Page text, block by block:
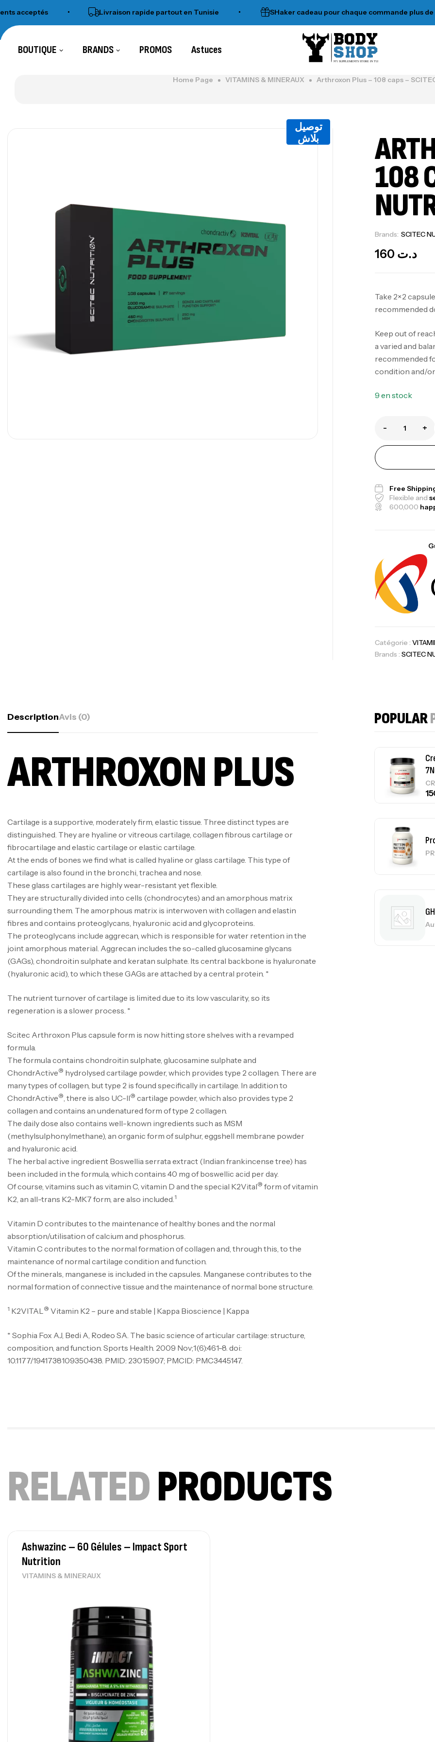
• Livraison rapide partout en Tunisie • SHaker cadeau pour chaque commande plus de 120dt
BOUTIQUE BRANDS PROMOS Astuces
N°1 SUPPLEMENTS STORE IN TUNISIA
Home Page VITAMINS & MINERAUX Arthroxon Plus – 108 caps –
توصيل
بلاش
108
Brands: SCITEC
د.ت 160
Take 2×2
recommended
Keep out of
a varied and
recommended
condition and/
9 en stock
- +
Free
Flexible and
600,000
Catégorie :
Brands : SCITEC
DescriptionAvis (0)
ARTHROXON PLUS
Cartilage is a supportive, moderately firm, elastic tissue. Three distinct types are
distinguished. They are hyaline or vitreous cartilage, collagen fibrous cartilage or
fibrocartilage and elastic cartilage or elastic cartilage.
At the ends of bones we find what is called hyaline or glass cartilage. This type of
cartilage is also found in the bronchi, trachea and nose.
These glass cartilages are highly wear-resistant yet flexible.
They are structurally divided into cells (chondrocytes) and an amorphous matrix
surrounding them. The amorphous matrix is interwoven with collagen and elastin
fibres and contains proteoglycans, hyaluronic acid and glycoproteins.
The proteoglycans include aggrecan, which is responsible for water retention in the
joint amorphous material. Aggrecan includes the so-called glucosamine glycans
(GAGs), chondroitin sulphate and keratan sulphate. Its central backbone is hyaluronate
(hyaluronic acid), to which these GAGs are attached by a central protein. *
The nutrient turnover of cartilage is limited due to its low vascularity, so its
regeneration is a slower process. *
Scitec Arthroxon Plus capsule form is now hitting store shelves with a revamped
formula.
The formula contains chondroitin sulphate, glucosamine sulphate and
ChondrActive® hydrolysed cartilage powder, which provides type 2 collagen. There are
many types of collagen, but type 2 is found specifically in cartilage. In addition to
ChondrActive® , there is also UC-II® cartilage powder, which also provides type 2
collagen and contains an undenatured form of type 2 collagen.
The daily dose also contains well-known ingredients such as MSM
(methylsulphonylmethane), an organic form of sulphur, eggshell membrane powder
and hyaluronic acid.
The herbal active ingredient Boswellia serrata extract (Indian frankincense tree) has
been included in the formula, which contains 40 mg of boswellic acid per day.
Of course, vitamins such as vitamin C, vitamin D and the special K2Vital® form of vitamin
K2, an all-trans K2-MK7 form, are also included. 1
Vitamin D contributes to the maintenance of healthy bones and the normal
absorption/utilisation of calcium and phosphorus.
Vitamin C contributes to the normal formation of collagen and, through this, to the
maintenance of normal cartilage condition and function.
Of the minerals, manganese is included in the capsules. Manganese contributes to the
normal formation of connective tissue and the maintenance of normal bone structure.
1 K2VITAL ® Vitamin K2 – pure and stable | Kappa Bioscience | Kappa
* Sophia Fox AJ, Bedi A, Rodeo SA. The basic science of articular cartilage: structure,
composition, and function. Sports Health. 2009 Nov;1(6):461-8. doi:
10.1177/1941738109350438. PMID: 23015907; PMCID: PMC3445147.
POPULAR
RELATEDPRODUCTS
Ashwazinc – 60 Gélules – Impact Sport
Nutrition
VITAMINS & MINERAUX